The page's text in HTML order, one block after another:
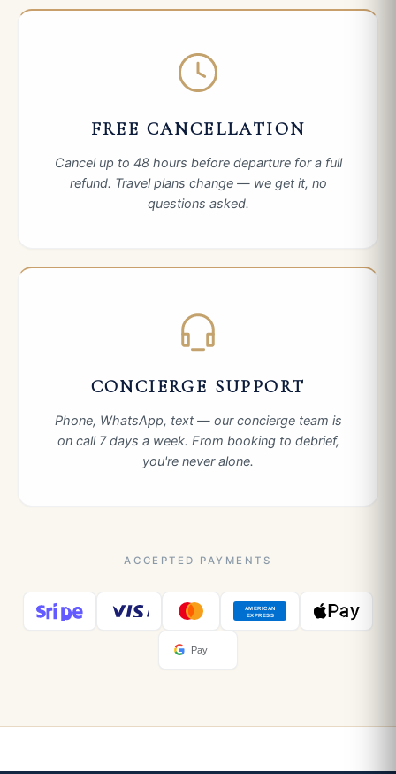
FREE CANCELLATION
Cancel up to 48 hours before departure for a full
refund. Travel plans change — we get it, no
questions asked.
CONCIERGE SUPPORT
Phone, WhatsApp, text — our concierge team is
on call 7 days a week. From booking to debrief,
you're never alone.
ACCEPTED PAYMENTS
AMERICAN
EXPRESS
Pay